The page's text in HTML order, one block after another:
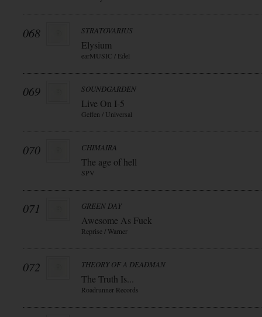
068 STRATOVARIUS
Elysium
earMUSIC / Edel
069 SOUNDGARDEN
Live On I-5
Geffen / Universal
070 CHIMAIRA
The age of hell
SPV
071 GREEN DAY
Awesome As Fuck
Reprise / Warner
072 THEORY OF A DEADMAN
The Truth Is...
Roadrunner Records